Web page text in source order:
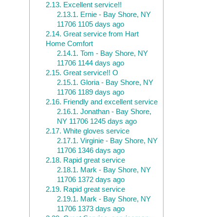
2.13. Excellent service!!
2.13.1. Ernie - Bay Shore, NY
11706 1105 days ago
2.14. Great service from Hart
Home Comfort
2.14.1. Tom - Bay Shore, NY
11706 1144 days ago
2.15. Great service!! O
2.15.1. Gloria - Bay Shore, NY
11706 1189 days ago
2.16. Friendly and excellent service
2.16.1. Jonathan - Bay Shore,
NY 11706 1245 days ago
2.17. White gloves service
2.17.1. Virginie - Bay Shore, NY
11706 1346 days ago
2.18. Rapid great service
2.18.1. Mark - Bay Shore, NY
11706 1372 days ago
2.19. Rapid great service
2.19.1. Mark - Bay Shore, NY
11706 1373 days ago